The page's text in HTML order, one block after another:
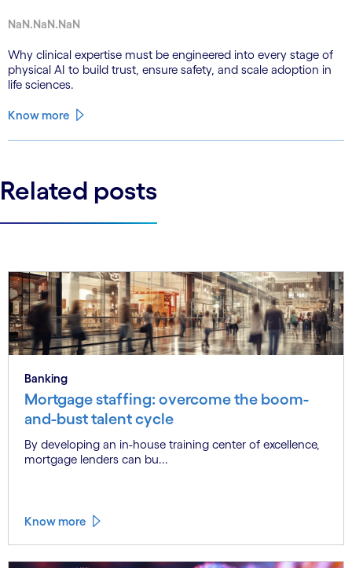
NaN.NaN.NaN
Why clinical expertise must be engineered into every stage of
physical AI to build trust, ensure safety, and scale adoption in
life sciences.
Know more
Related posts
Banking
Mortgage staffing: overcome the boom-
and-bust talent cycle
By developing an in-house training center of excellence,
mortgage lenders can bu...
Know more